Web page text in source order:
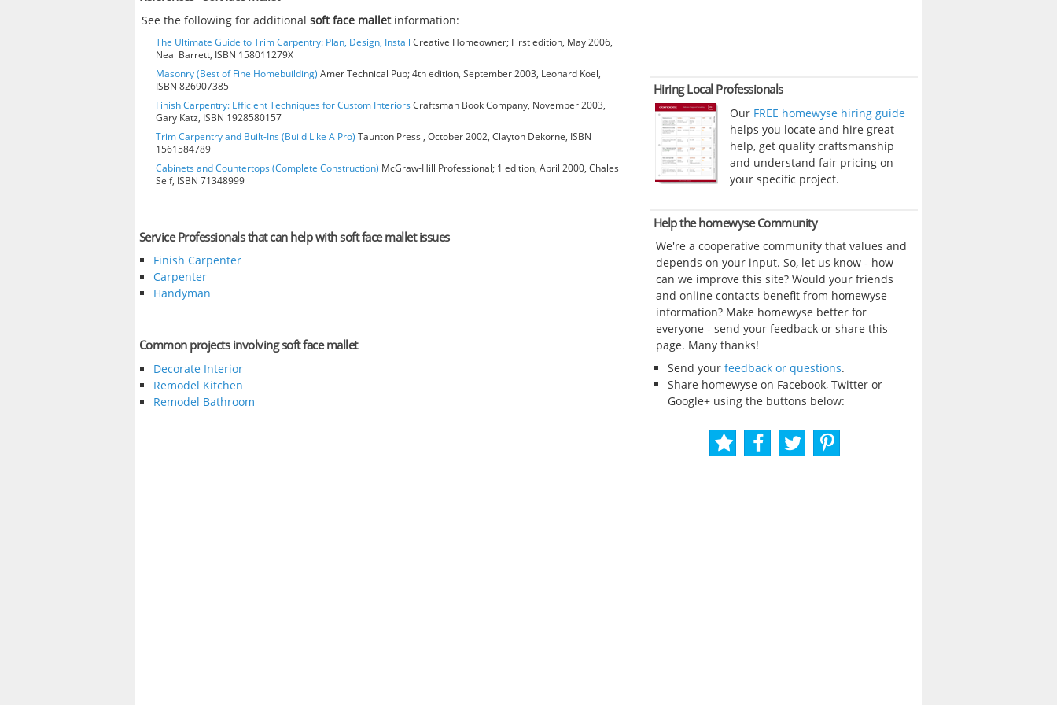
See the following for additionalsoft face malletinformation:
The Ultimate Guide to Trim Carpentry: Plan, Design, Install Creative Homeowner; First edition, May 2006,
Neal Barrett, ISBN 158011279X
Masonry (Best of Fine Homebuilding) Amer Technical Pub; 4th edition, September 2003, Leonard Koel,
ISBN 826907385
Finish Carpentry: Efficient Techniques for Custom InteriorsCraftsman Book Company, November 2003,
Gary Katz, ISBN 1928580157
Trim Carpentry and Built-Ins (Build Like A Pro) Taunton Press , October 2002, Clayton Dekorne, ISBN
1561584789
Cabinets and Countertops (Complete Construction) McGraw-Hill Professional; 1 edition, April 2000, Chales
Self, ISBN 71348999
Service Professionals that can help with soft face mallet issues
Finish Carpenter
Carpenter
Handyman
Common projects involving soft face mallet
Decorate Interior
Remodel Kitchen
Remodel Bathroom
Hiring Local Professionals
Our FREE homewyse hiring guide
helps you locate and hire great
help, get quality craftsmanship
and understand fair pricing on
your specific project.
Help the homewyse Community
We're a cooperative community that values and
depends on your input. So, let us know - how
can we improve this site? Would your friends
and online contacts benefit from homewyse
information? Make homewyse better for
everyone - send your feedback or share this
page. Many thanks!
Send your feedback or questions.
Share homewyse on Facebook, Twitter or
Google+ using the buttons below: